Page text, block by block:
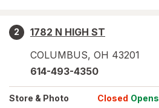
2
1782 N HIGH ST
COLUMBUS, OH 43201
614-493-4350
Store & Photo Closed Opens